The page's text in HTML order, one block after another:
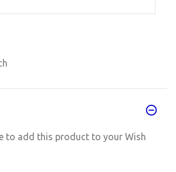
to add this product to your Wish